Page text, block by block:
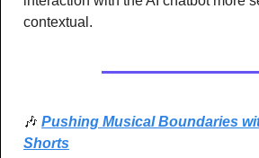
contextual.
🎶 Pushing Musical Boundaries
Shorts